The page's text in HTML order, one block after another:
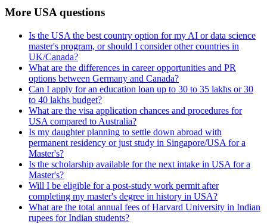
More USA questions
Is the USA the best country option for my AI or data science
master's program, or should I consider other countries in
UK/Canada?
What are the differences in career opportunities and PR
options between Germany and Canada?
Can I apply for an education loan up to 30 to 35 lakhs or 30
to 40 lakhs budget?
What are the visa application chances and procedures for
USA compared to Australia?
Is my daughter planning to settle down abroad with
permanent residency or just study in Singapore/USA for a
Master's?
Is the scholarship available for the next intake in USA for a
Master's?
Will I be eligible for a post-study work permit after
completing my master's degree in history in USA?
What are the total annual fees of Harvard University in Indian
rupees for Indian students?